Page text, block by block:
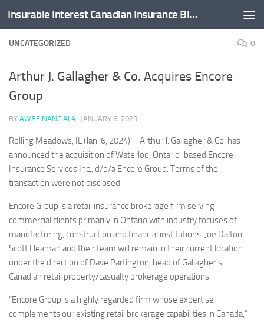
Skip to content Insurable Interest Canadian Insurance Blog
UNCATEGORIZED 0
Arthur J. Gallagher & Co. Acquires Encore
Group
BY AWBFINANCIAL4 · JANUARY 6, 2025
Rolling Meadows, IL (Jan. 6, 2024) – Arthur J. Gallagher & Co. has
announced the acquisition ofWaterloo, Ontario-based Encore
Insurance Services Inc., d/b/a Encore Group. Terms of the
transaction were not disclosed.
Encore Group is a retail insurance brokerage firm serving
commercial clients primarily in Ontario with industry focuses of
manufacturing, construction and financial institutions. Joe Dalton,
Scott Heaman and their team will remain in their current location
under the direction of Dave Partington, head of Gallagher’s
Canadian retail property/casualty brokerage operations.
“Encore Group is a highly regarded firm whose expertise
complements our existing retail brokerage capabilities in Canada,”